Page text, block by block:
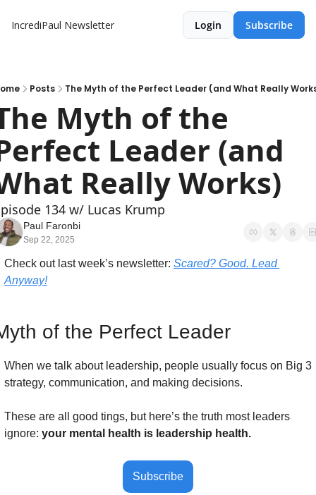
IncrediPaul Newsletter Login Subscribe
Posts The Myth of the Perfect Leader (and What Really
Myth of the
Leader (and
Really Works)
134 w/ Lucas Krump
Paul Faronbi
Sep 22, 2025
Check out last week’s newsletter: Scared? Good. Lead
Anyway!
of the Perfect Leader
When we talk about leadership, people usually focus on Big 3
strategy, communication, and making decisions.
These are all good tings, but here’s the truth most leaders
ignore: your mental health is leadership health.
Subscribe